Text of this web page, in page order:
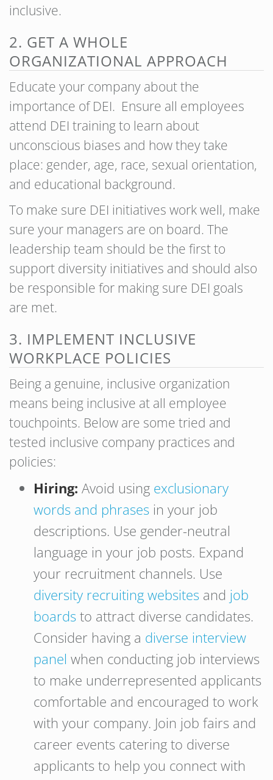
inclusive.
2. GET A WHOLE
ORGANIZATIONAL APPROACH
Educate your company about the
importance of DEI. Ensure all employees
attend DEI training to learn about
unconscious biases and how they take
place: gender, age, race, sexual orientation,
and educational background.
To make sure DEI initiatives work well, make
sure your managers are on board. The
leadership team should be the first to
support diversity initiatives and should also
be responsible for making sure DEI goals
are met.
3. IMPLEMENT INCLUSIVE
WORKPLACE POLICIES
Being a genuine, inclusive organization
means being inclusive at all employee
touchpoints. Below are some tried and
tested inclusive company practices and
policies:
Hiring: Avoid using exclusionary
words and phrases in your job
descriptions. Use gender-neutral
language in your job posts. Expand
your recruitment channels. Use
diversity recruiting websites and job
boards to attract diverse candidates.
Consider having a diverse interview
panel when conducting job interviews
to make underrepresented applicants
comfortable and encouraged to work
with your company. Join job fairs and
career events catering to diverse
applicants to help you connect with